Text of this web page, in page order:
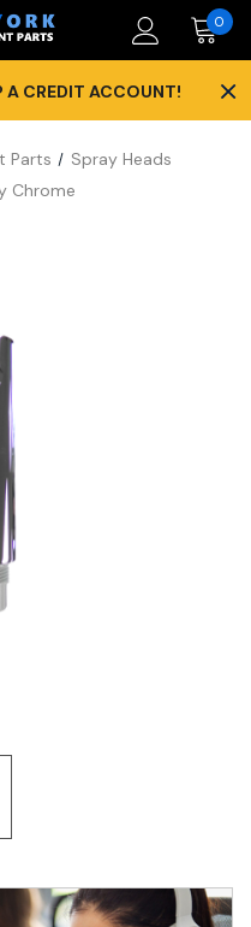
0
A CREDIT ACCOUNT! ×
Parts
Spray Heads
Chrome